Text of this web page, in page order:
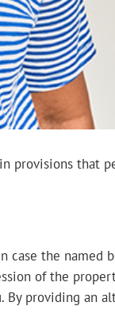
provisions that
the named
of the
providing an